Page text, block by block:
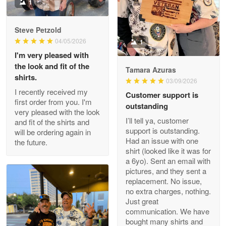
Reply from Proudvet365 May 9
Read more
Wayne Nelson
Apr 29
Outstanding Customer Service support!!!
Reply from Proudvet365 Apr 29
Read more
M. Wagner
Apr 22 5
ProudVet365 is a tremendous vendor
1
Steve Petzold
04/05/2026
I'm very pleased with
the look and fit of the
shirts.
I recently received my
first order from you. I'm
very pleased with the look
and fit of the shirts and
will be ordering again in
the future.
1
Tamara Azuras
03/09/2026
Customer support is
outstanding
I’ll tell ya, customer
support is outstanding.
Had an issue with one
shirt (looked like it was for
a 6yo). Sent an email with
pictures, and they sent a
replacement. No issue,
no extra charges, nothing.
Just great
communication. We have
bought many shirts and